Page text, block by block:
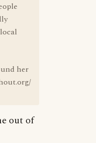
her
out of